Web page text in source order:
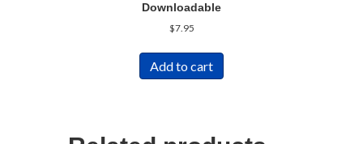
Downloadable
$7.95
Add to cart